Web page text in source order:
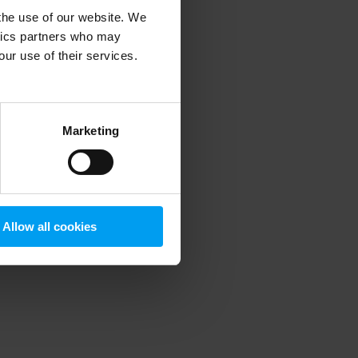
use of our website. We
partners who may
use of their services.
Marketing
Allow all cookies
information).